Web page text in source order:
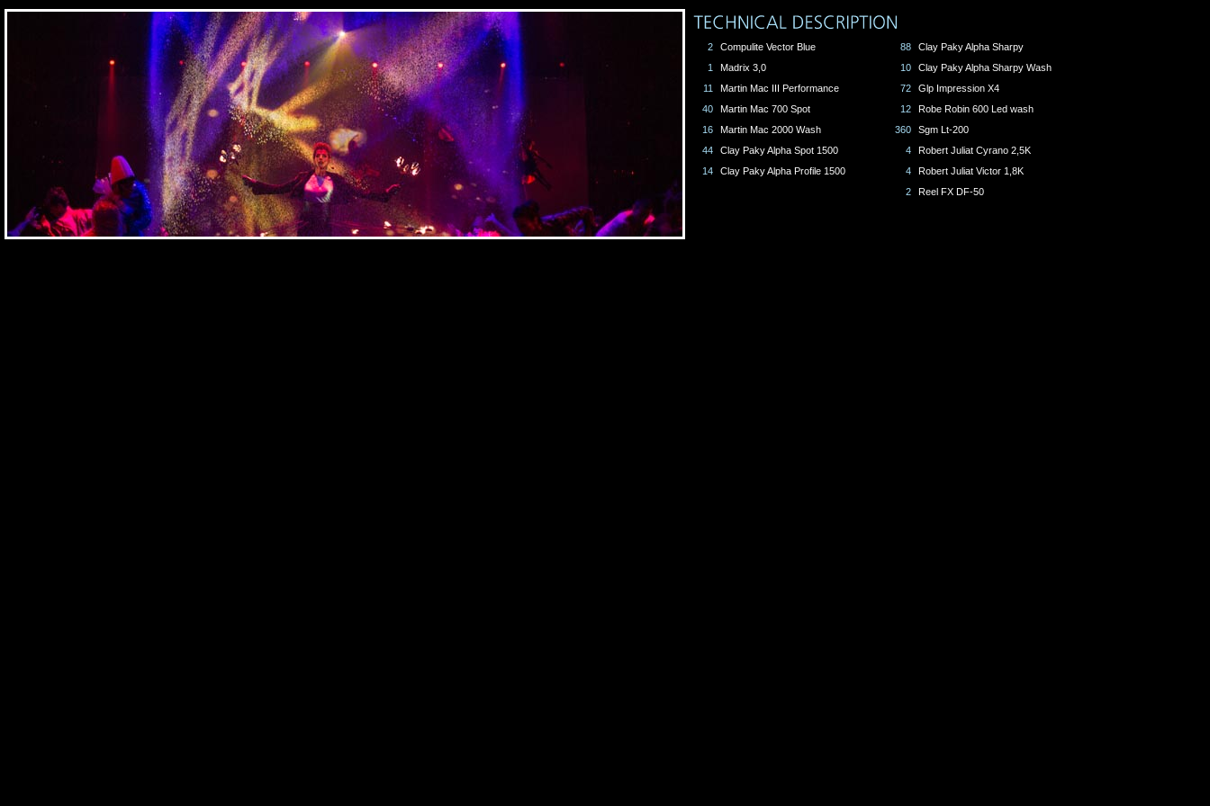
2
Compulite Vector Blue
1
Madrix 3,0
11
Martin Mac III Performance
40
Martin Mac 700 Spot
16
Martin Mac 2000 Wash
44
Clay Paky Alpha Spot 1500
14
Clay Paky Alpha Profile 1500
88
Clay Paky Alpha Sharpy
10
Clay Paky Alpha Sharpy Wash
72
Glp Impression X4
12
Robe Robin 600 Led wash
360
Sgm Lt-200
4
Robert Juliat Cyrano 2,5K
4
Robert Juliat Victor 1,8K
2
Reel FX DF-50